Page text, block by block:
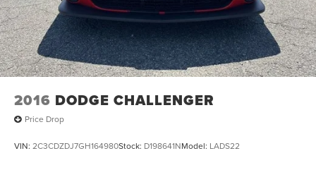
2016 DODGE CHALLENGER
Price Drop
VIN: 2C3CDZDJ7GH164980Stock: D198641NModel: LADS22